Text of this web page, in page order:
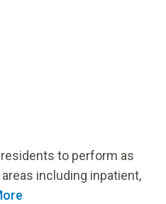
to perform as
including inpatient,